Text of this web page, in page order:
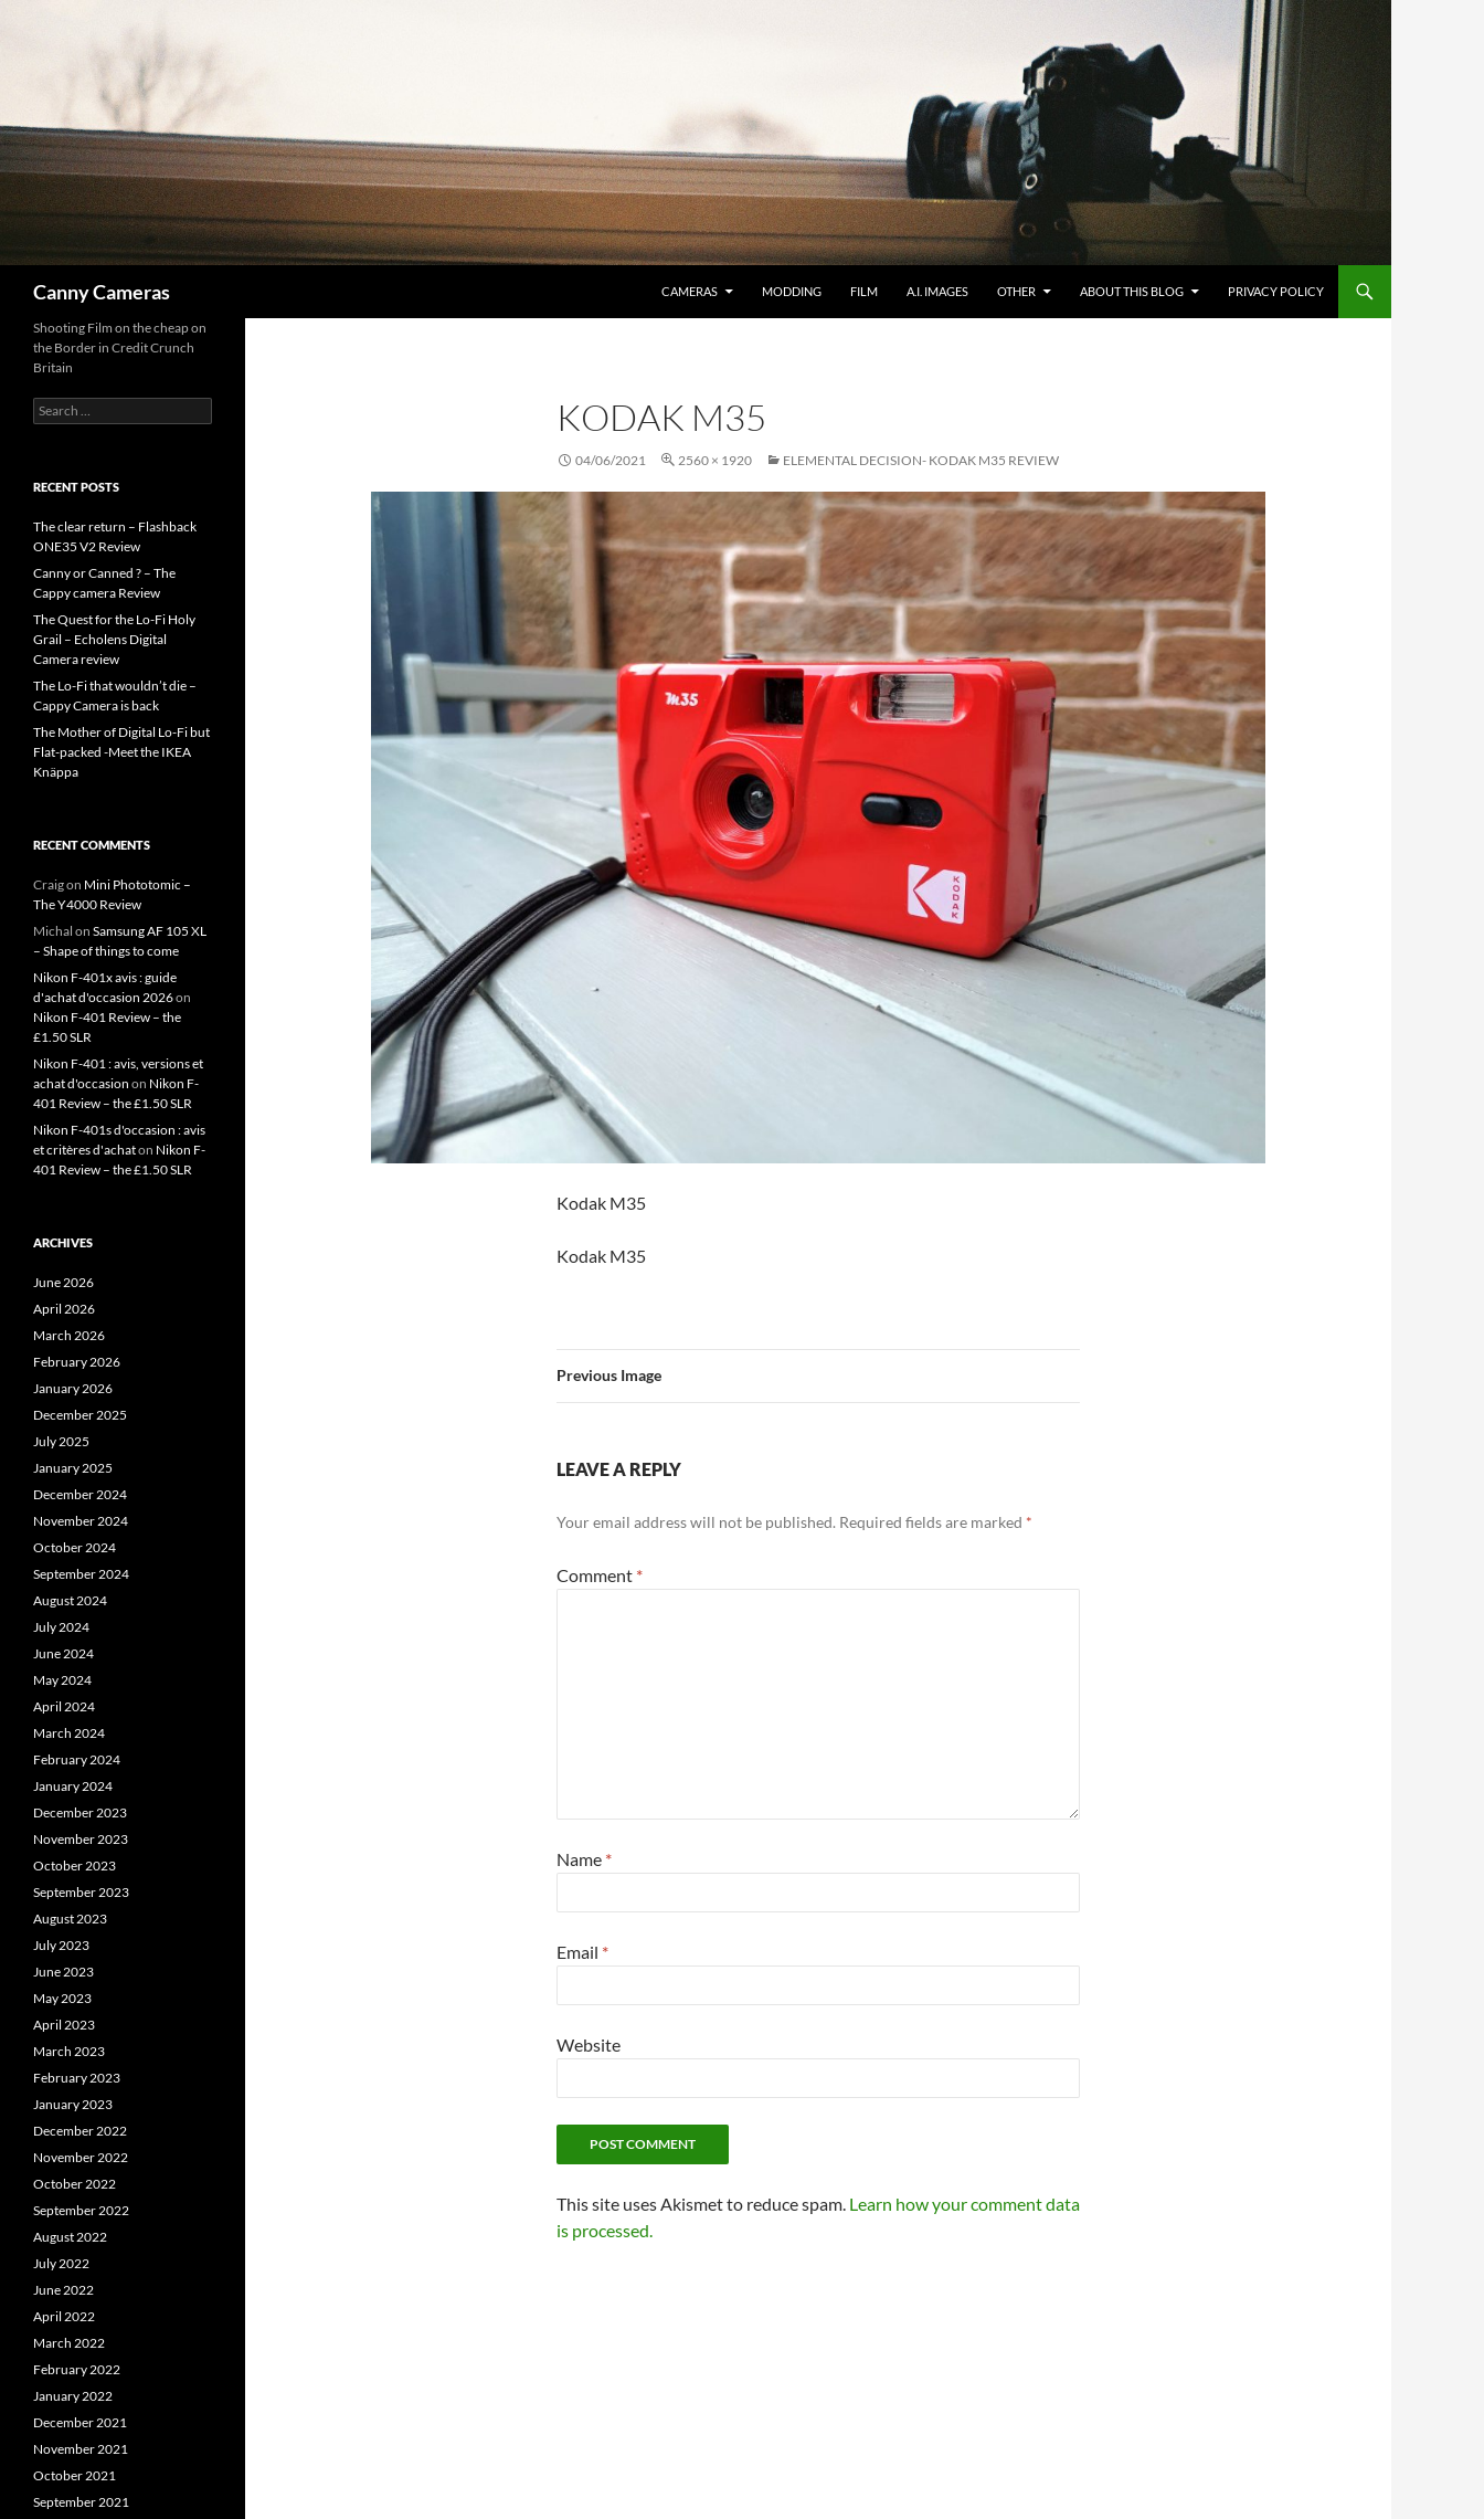
Canny Cameras CAMERAS MODDING FILM A.I. IMAGES OTHER ABOUT THIS BLOG PRIVACY POLICY
KODAK M35
04/06/2021 2560 × 1920 ELEMENTAL DECISION- KODAK M35 REVIEW
Kodak M35
Kodak M35
Previous Image
LEAVE A REPLY
Your email address will not be published. Required fields are marked *
Comment *
Name *
Email *
Website
This site uses Akismet to reduce spam. Learn how your comment data
is processed.
Shooting Film on the cheap on
the Border in Credit Crunch
Britain
Search
for:
RECENT POSTS
The clear return – Flashback
ONE35 V2 Review
Canny or Canned ? – The
Cappy camera Review
The Quest for the Lo-Fi Holy
Grail – Echolens Digital
Camera review
The Lo-Fi that wouldn’t die –
Cappy Camera is back
The Mother of Digital Lo-Fi but
Flat-packed -Meet the IKEA
Knäppa
RECENT COMMENTS
Craigon Mini Phototomic –
The Y4000 Review
Michal on Samsung AF 105 XL
– Shape of things to come
Nikon F-401x avis : guide
d'achat d'occasion 2026on
Nikon F-401 Review – the
£1.50 SLR
Nikon F-401 : avis, versions et
achat d'occasion on Nikon F-
401 Review – the £1.50 SLR
Nikon F-401s d'occasion : avis
et critères d'achaton Nikon F-
401 Review – the £1.50 SLR
ARCHIVES
June 2026
April 2026
March 2026
February 2026
January 2026
December 2025
July 2025
January 2025
December 2024
November 2024
October 2024
September 2024
August 2024
July 2024
June 2024
May 2024
April 2024
March 2024
February 2024
January 2024
December 2023
November 2023
October 2023
September 2023
August 2023
July 2023
June 2023
May 2023
April 2023
March 2023
February 2023
January 2023
December 2022
November 2022
October 2022
September 2022
August 2022
July 2022
June 2022
April 2022
March 2022
February 2022
January 2022
December 2021
November 2021
October 2021
September 2021